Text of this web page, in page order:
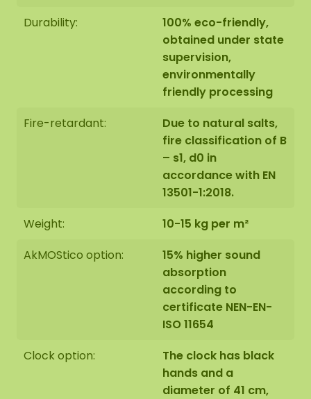
natural product, every moss artwork is unique.
Therefore, the layout of the moss artwork
purchased may differ from the selected photo.
Should you require a different size? Please contact
.
Durability:
100% eco-friendly,
obtained under state
supervision,
environmentally
friendly processing
Fire-retardant:
Due to natural salts,
fire classification of B
– s1, d0 in
accordance with EN
13501-1:2018.
Weight:
10-15 kg per m²
AkMOStico option:
15% higher sound
absorption
according to
certificate NEN-EN-
ISO 11654
Clock option:
The clock has black
hands and a
diameter of 41 cm,